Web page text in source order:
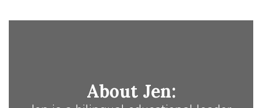
About Jen: